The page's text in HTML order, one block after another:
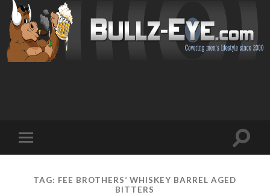
mobile
Toggle
TAG: FEE BROTHERS’ WHISKEY BARREL AGED
BITTERS